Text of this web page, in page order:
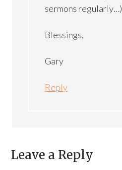
sermons regularly…)
Blessings,
Gary
Reply
Leave a Reply